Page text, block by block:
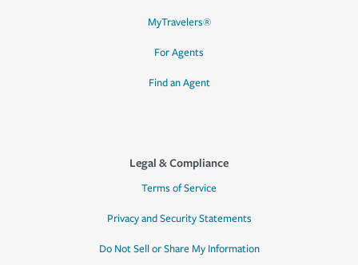
MyTravelers®
For Agents
Find an Agent
Legal & Compliance
Terms of Service
Privacy and Security Statements
Do Not Sell or Share My Information